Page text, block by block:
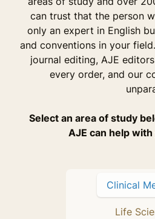
can trust that the person
only an expert in English
and conventions in your
journal editing, AJE
every order, and our
Select an area of study
AJE can help
Clinical
Life